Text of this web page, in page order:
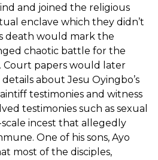
and joined the religious
enclave which they didn’t
death would mark the
chaotic battle for the
Court papers would later
about Jesu Oyingbo’s
testimonies and witness
testimonies such as sexual
incest that allegedly
One of his sons, Ayo
most of the disciples,